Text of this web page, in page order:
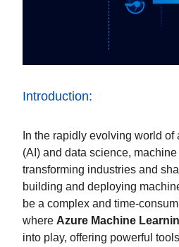
Introduction:
In the rapidly evolving world
(AI) and data science,
transforming industries and
building and deploying
be a complex and time-
where Azure Machine
into play, offering powerful